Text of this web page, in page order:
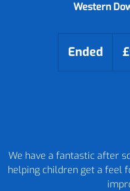
Western
Ended
n
We have a fantastic after
helping children get a feel